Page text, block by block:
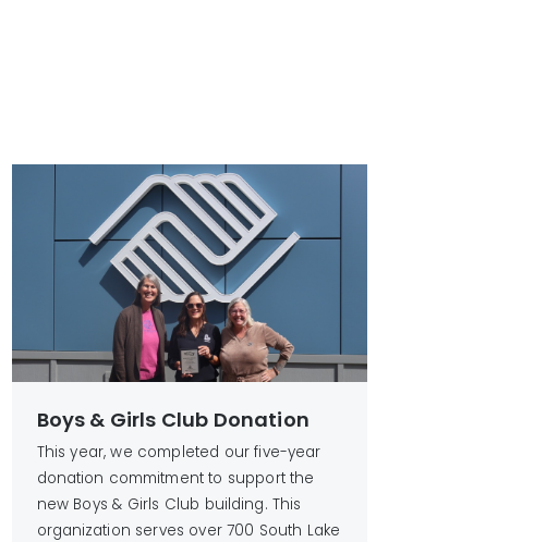
Boys & Girls Club Donation
This year, we completed our five-year
donation commitment to support the
new Boys & Girls Club building. This
organization serves over 700 South Lake